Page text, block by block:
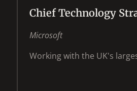
Chief Technology
Microsoft
Working with the UK's